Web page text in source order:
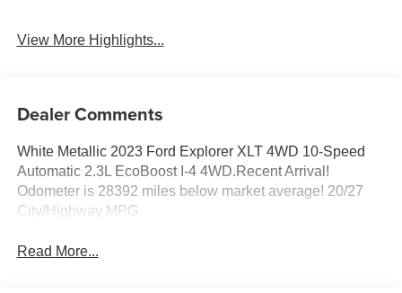
View More Highlights...
Dealer Comments
White Metallic 2023 Ford Explorer XLT 4WD 10-Speed
Automatic 2.3L EcoBoost I-4 4WD.Recent Arrival!
Odometer is 28392 miles below market average! 20/27
City/Highway MPG
Read More...